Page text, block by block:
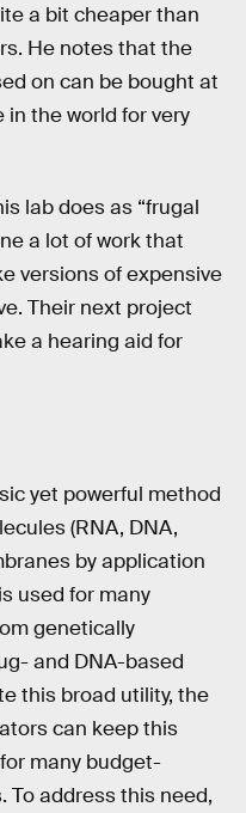
a bit cheaper than
He notes that the
on can be bought at
the world for very
lab does as “frugal
a lot of work that
versions of expensive
Their next project
a hearing aid for
yet powerful method
(RNA, DNA,
by application
used for many
genetically
and DNA-based
this broad utility, the
can keep this
many budget-
To address this need,